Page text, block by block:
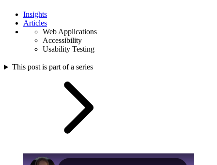
Insights
Articles
Web Applications
Accessibility
Usability Testing
This post is part of a series